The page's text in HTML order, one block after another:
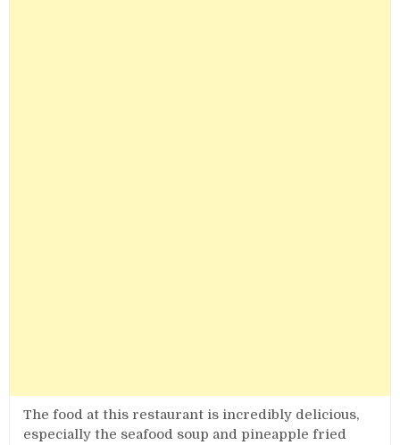
The food at this restaurant is incredibly delicious,
especially the seafood soup and pineapple fried